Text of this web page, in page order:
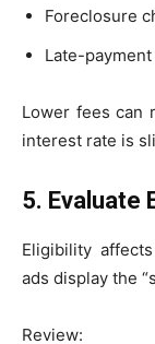
Foreclosure
Late-
Lower fees can
interest rate is
5. Evaluate
Eligibility
ads display the
Review: